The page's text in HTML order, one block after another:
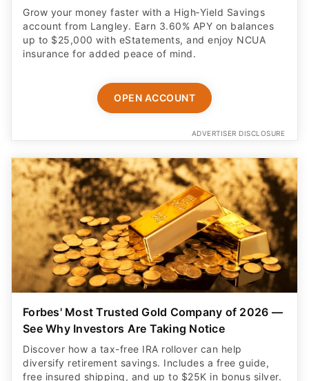
Grow your money faster with a High‑Yield Savings
account from Langley. Earn 3.60% APY on balances
up to $25,000 with eStatements, and enjoy NCUA
insurance for added peace of mind.
OPEN ACCOUNT
ADVERTISER DISCLOSURE
Forbes' Most Trusted Gold Company of 2026 —
See Why Investors Are Taking Notice
Discover how a tax-free IRA rollover can help
diversify retirement savings. Includes a free guide,
free insured shipping, and up to $25K in bonus silver.